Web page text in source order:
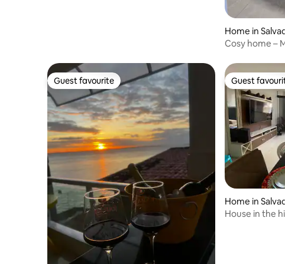
Home in
Cosy home –
Guest favourite
Guest favourite Guest
Guest
Home in
House in the